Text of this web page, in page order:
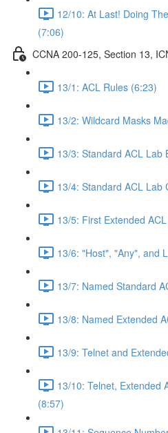
12/10: At Last! Doing
(7:06)
CCNA 200-125, Section 13,
13/1: ACL Rules (6:23)
13/2: Wildcard Masks
13/3: Standard ACL Lab
13/4: Standard ACL Lab
13/5: First Extended
13/6: "Host", "Any", and
13/7: Named Standard
13/8: Named Extended
13/9: Telnet and
13/10: Telnet, Extended
(8:57)